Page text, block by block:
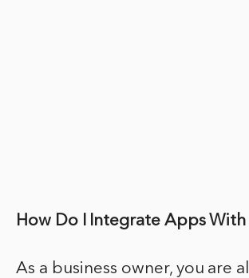
How Do I Integrate Apps
As a business owner, you are